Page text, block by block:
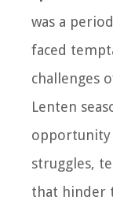
was a
faced
challenges
Lenten
struggles,
that hinder